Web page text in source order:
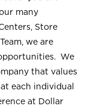
many
Store
we are
We
that values
each individual
at Dollar